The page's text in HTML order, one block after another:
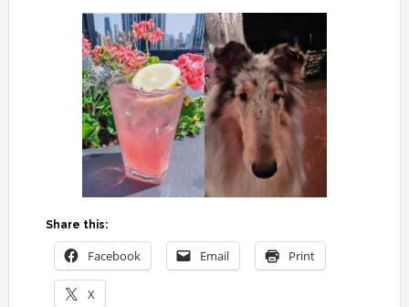
Share this:
Facebook Email Print
X